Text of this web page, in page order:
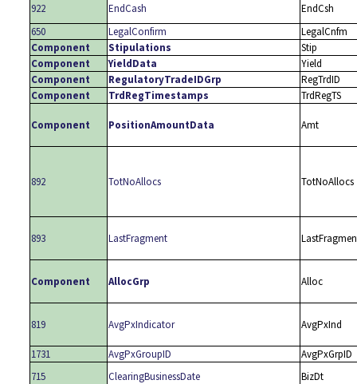
922 EndCash
EndCsh
650
LegalConfirm
LegalCnfm
Component
Stipulations
Stip
Component
YieldData
Yield
Component
RegulatoryTradeIDGrp
RegTrdID
Component
TrdRegTimestamps TrdRegTS
Component PositionAmountData Amt
892 TotNoAllocs TotNoAllocs
893 LastFragment
Component AllocGrp Alloc
819 AvgPxIndicator AvgPxInd
1731 AvgPxGroupID
AvgPxGrpID
715
ClearingBusinessDate BizDt